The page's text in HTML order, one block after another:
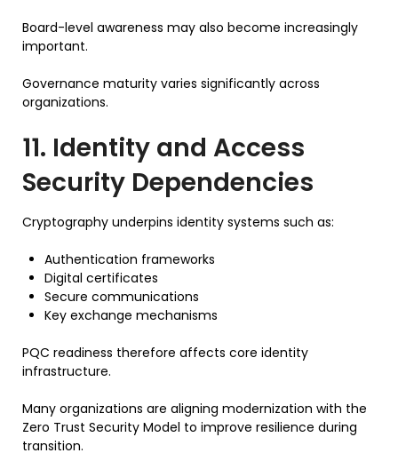
Board-level awareness may also become increasingly
important.
Governance maturity varies significantly across
organizations.
11. Identity and Access
Security Dependencies
Cryptography underpins identity systems such as:
Authentication frameworks
Digital certificates
Secure communications
Key exchange mechanisms
PQC readiness therefore affects core identity
infrastructure.
Many organizations are aligning modernization with the
Zero Trust Security Model to improve resilience during
transition.